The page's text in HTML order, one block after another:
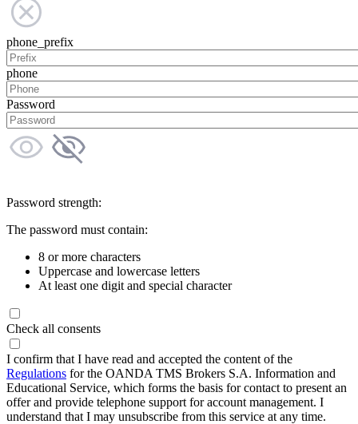
phone_prefix
phone
Password
Password strength:
The password must contain:
8 or more characters
Uppercase and lowercase letters
At least one digit and special character
Check all consents
I confirm that I have read and accepted the content of the
Regulations for the OANDA TMS Brokers S.A. Information and
Educational Service, which forms the basis for contact to present an
offer and provide telephone support for account management. I
understand that I may unsubscribe from this service at any time.